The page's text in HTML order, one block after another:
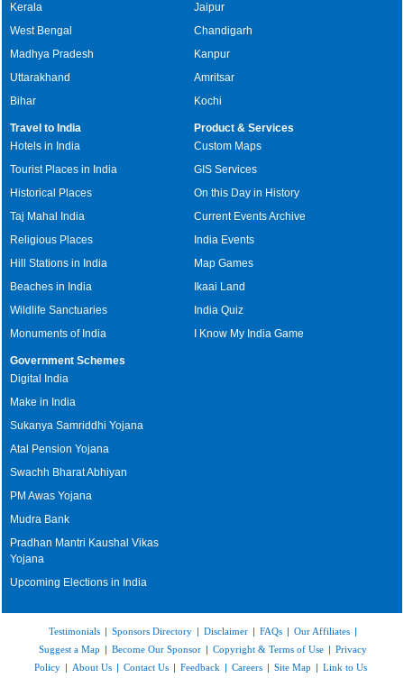
Kerala
West Bengal
Madhya Pradesh
Uttarakhand
Bihar
Jaipur
Chandigarh
Kanpur
Amritsar
Kochi
Travel to India
Hotels in India
Tourist Places in India
Historical Places
Taj Mahal India
Religious Places
Hill Stations in India
Beaches in India
Wildlife Sanctuaries
Monuments of India
Product & Services
Custom Maps
GIS Services
On this Day in History
Current Events Archive
India Events
Map Games
Ikaai Land
India Quiz
I Know My India Game
Government Schemes
Digital India
Make in India
Sukanya Samriddhi Yojana
Atal Pension Yojana
Swachh Bharat Abhiyan
PM Awas Yojana
Mudra Bank
Pradhan Mantri Kaushal Vikas
Yojana
Upcoming Elections in India
Testimonials | Sponsors Directory | Disclaimer | FAQs | Our Affiliates |
Suggest a Map | Become Our Sponsor | Copyright & Terms of Use | Privacy
Policy | About Us | Contact Us | Feedback | Careers | Site Map | Link to Us